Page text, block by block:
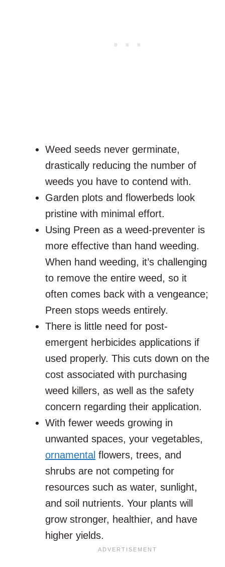
Weed seeds never germinate,
drastically reducing the number of
weeds you have to contend with.
Garden plots and flowerbeds look
pristine with minimal effort.
Using Preen as a weed-preventer is
more effective than hand weeding.
When hand weeding, it’s challenging
to remove the entire weed, so it
often comes back with a vengeance;
Preen stops weeds entirely.
There is little need for post-
emergent herbicides applications if
used properly. This cuts down on the
cost associated with purchasing
weed killers, as well as the safety
concern regarding their application.
With fewer weeds growing in
unwanted spaces, your vegetables,
ornamental flowers, trees, and
shrubs are not competing for
resources such as water, sunlight,
and soil nutrients. Your plants will
grow stronger, healthier, and have
higher yields.